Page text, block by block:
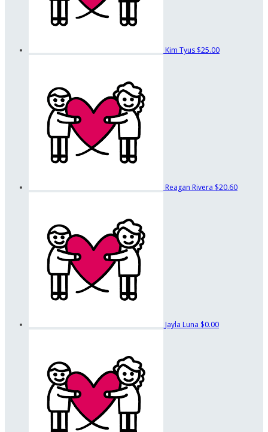
Kim Tyus $25.00
Reagan Rivera $20.60
Jayla Luna $0.00